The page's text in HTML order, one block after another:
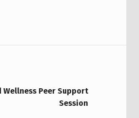
Peer Support
Session